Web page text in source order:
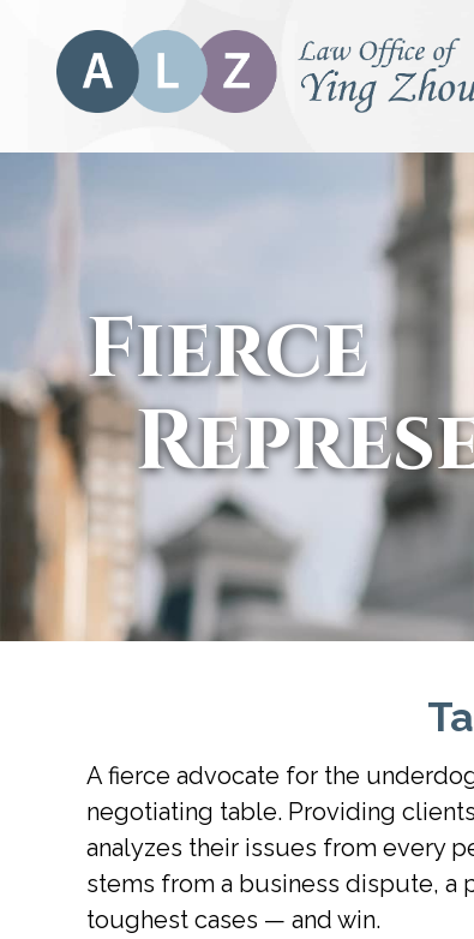
Fierce
A fierce advocate for the
negotiating table. Providing
analyzes their issues from every
stems from a business dispute, a
toughest cases — and win.